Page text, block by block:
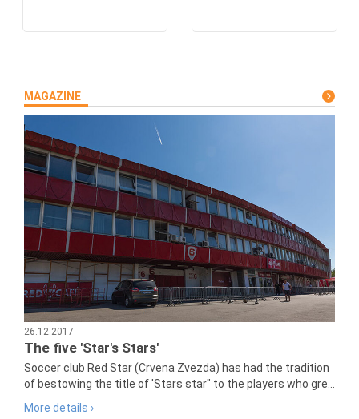
MAGAZINE
26.12.2017
The five 'Star's Stars'
Soccer club Red Star (Crvena Zvezda) has had the tradition
of bestowing the title of 'Stars star" to the players who gre...
More details ›